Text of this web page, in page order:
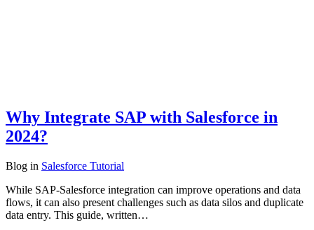
Why Integrate SAP with Salesforce in
2024?
Blog in Salesforce Tutorial
While SAP-Salesforce integration can improve operations and data
flows, it can also present challenges such as data silos and duplicate
data entry. This guide, written…